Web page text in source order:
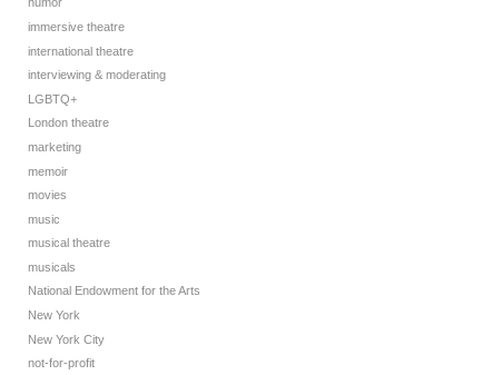
immersive theatre
international theatre
interviewing & moderating
LGBTQ+
London theatre
marketing
memoir
movies
music
musical theatre
musicals
National Endowment for the Arts
New York
New York City
not-for-profit